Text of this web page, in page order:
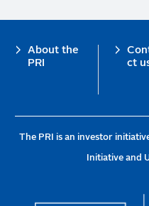
About the
PRI
ct
The PRI is an investor
Initiative and